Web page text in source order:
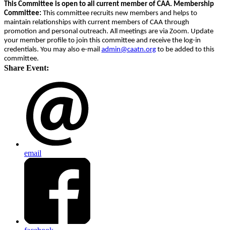
This Committee is open to all current member of CAA. Membership
Committee: This committee recruits new members and helps to
maintain relationships with current members of CAA through
promotion and personal outreach. All meetings are via Zoom. Update
your member profile to join this committee and receive the log-in
credentials. You may also e-mail admin@caatn.org to be added to this
committee.
Share Event:
email